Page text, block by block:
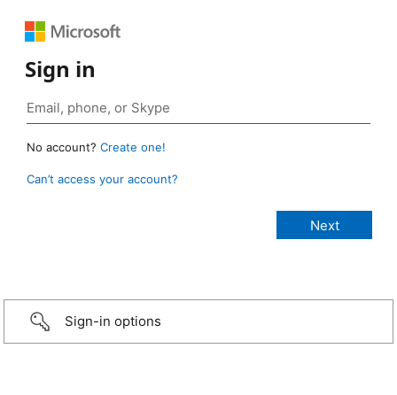
Sign in
No account? Create one!
Can’t access your account?
Sign-in options